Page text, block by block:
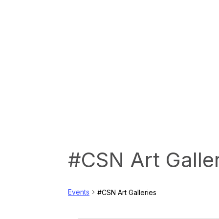
#CSN Art
Events #CSN Art Galleries